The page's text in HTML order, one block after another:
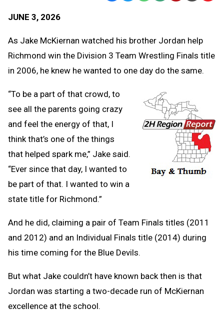
JUNE 3, 2026
As Jake McKiernan watched his brother Jordan help
Richmond win the Division 3 Team Wrestling Finals title
in 2006, he knew he wanted to one day do the same.
“To be a part of that crowd, to
see all the parents going crazy
and feel the energy of that, I
think that’s one of the things
that helped spark me,” Jake said.
“Ever since that day, I wanted to
be part of that. I wanted to win a
state title for Richmond.”
And he did, claiming a pair of Team Finals titles (2011
and 2012) and an Individual Finals title (2014) during
his time coming for the Blue Devils.
But what Jake couldn’t have known back then is that
Jordan was starting a two-decade run of McKiernan
excellence at the school.